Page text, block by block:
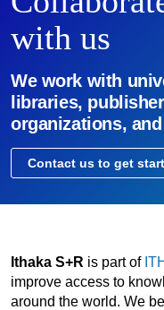
with us
We work with
libraries,
organizations,
Contact us to get
Ithaka S+R is part of
improve access to
around the world. We